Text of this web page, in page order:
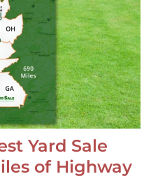
Yard Sale
of Highway